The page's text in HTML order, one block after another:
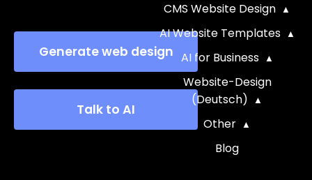
Generate web design
Talk to AI
CMS Website Design
AI Website Templates
AI for Business
Website-Design
(Deutsch)
Other
Blog